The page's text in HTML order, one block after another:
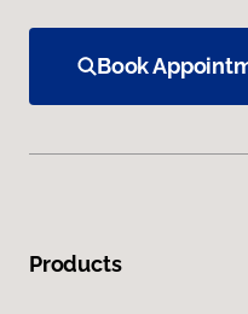
Book
Products